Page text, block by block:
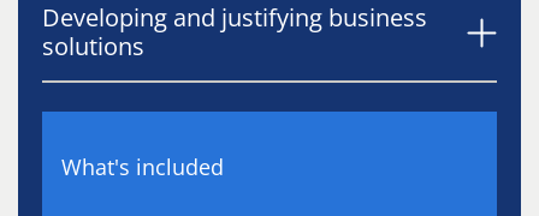
Developing and justifying business
solutions
What's included